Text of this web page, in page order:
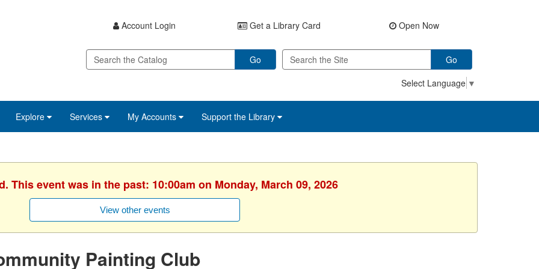
Account Login Get a Library Card Open Now
Go
Go
Select Language ▼
Explore Services My Accounts Support the Library
This event was in the past: 10:00am on Monday, March 09, 2026
View other events
Painting Club